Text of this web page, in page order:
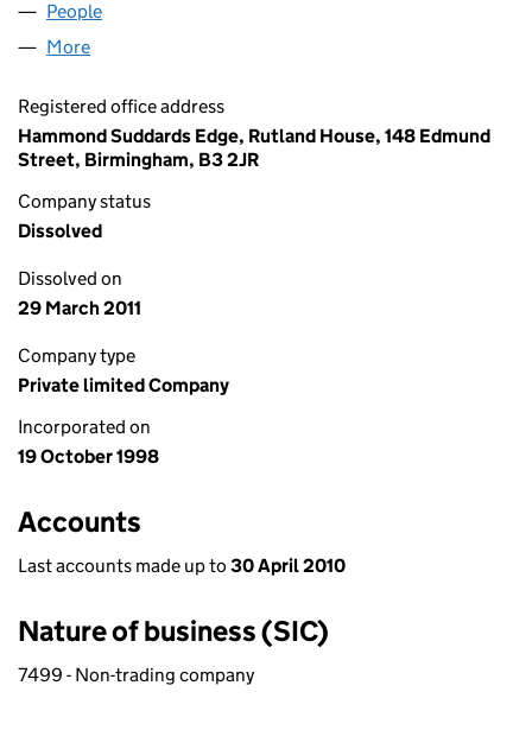
People
More
Registered office address
Hammond Suddards Edge, Rutland House, 148 Edmund
Street, Birmingham, B3 2JR
Company status
Dissolved
Dissolved on
29 March 2011
Company type
Private limited Company
Incorporated on
19 October 1998
Accounts
Last accounts made up to 30 April 2010
Nature of business (SIC)
7499 - Non-trading company